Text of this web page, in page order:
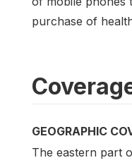
purchase of
GEOGRAPHIC
The eastern part